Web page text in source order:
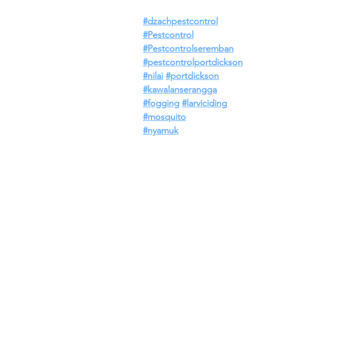
#dzachpestcontrol
#Pestcontrol
#Pestcontrolseremban
#pestcontrolportdickson
#nilai #portdickson
#kawalanserangga
#fogging #larviciding
#mosquito
#nyamuk